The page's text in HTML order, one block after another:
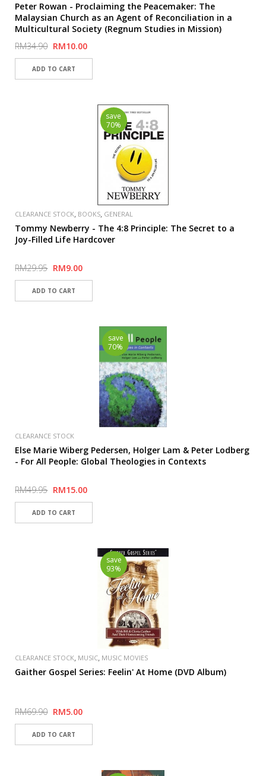
Peter Rowan - Proclaiming the Peacemaker: The
Malaysian Church as an Agent of Reconciliation in a
Multicultural Society (Regnum Studies in Mission)
RM34.90 RM10.00
save
70%
CLEARANCE STOCK, BOOKS, GENERAL
Tommy Newberry - The 4:8 Principle: The Secret to a
Joy-Filled Life Hardcover
RM29.95 RM9.00
save
70%
CLEARANCE STOCK
Else Marie Wiberg Pedersen, Holger Lam & Peter Lodberg
- For All People: Global Theologies in Contexts
RM49.95 RM15.00
save
93%
CLEARANCE STOCK, MUSIC, MUSIC MOVIES
Gaither Gospel Series: Feelin' At Home (DVD Album)
RM69.90 RM5.00